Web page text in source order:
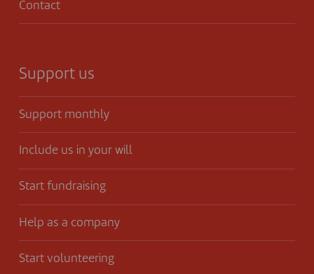
Contact
Support us
Support monthly
Include us in your will
Start fundraising
Help as a company
Start volunteering